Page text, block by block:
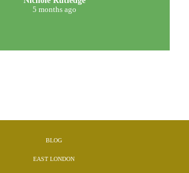
5 months ago
BLOG
EAST LONDON